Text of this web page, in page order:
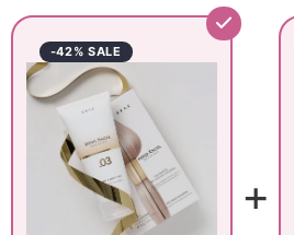
-42% SALE
+